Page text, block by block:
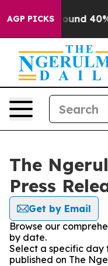
AGP PICKS
Floor Around 40%.
The
Press
Get by Email
Browse our
by date.
Select a specific day
published on The